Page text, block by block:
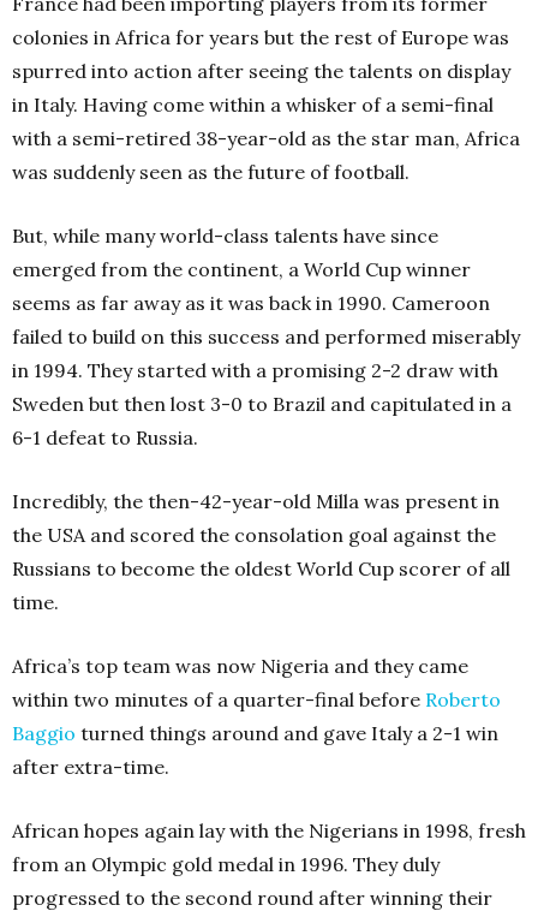
colonies in Africa for years but the rest of Europe was
spurred into action after seeing the talents on display
in Italy. Having come within a whisker of a semi-final
with a semi-retired 38-year-old as the star man, Africa
was suddenly seen as the future of football.
But, while many world-class talents have since
emerged from the continent, a World Cup winner
seems as far away as it was back in 1990. Cameroon
failed to build on this success and performed miserably
in 1994. They started with a promising 2-2 draw with
Sweden but then lost 3-0 to Brazil and capitulated in a
6-1 defeat to Russia.
Incredibly, the then-42-year-old Milla was present in
the USA and scored the consolation goal against the
Russians to become the oldest World Cup scorer of all
time.
Africa’s top team was now Nigeria and they came
within two minutes of a quarter-final before Roberto
Baggio turned things around and gave Italy a 2-1 win
after extra-time.
African hopes again lay with the Nigerians in 1998, fresh
from an Olympic gold medal in 1996. They duly
progressed to the second round after winning their